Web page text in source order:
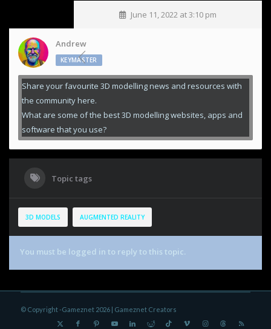
June 11, 2022 at 3:10 pm
Andrew
KEYMASTER
Share your favourite 3D modelling news and resources with
the community here.
What are some of the best 3D modelling websites, apps and
software that you use?
Topic tags
3D MODELS AUGMENTED REALITY
You must be logged in to reply to this topic.
© Copyright -Gameznet 2026 | Gameznet Creators